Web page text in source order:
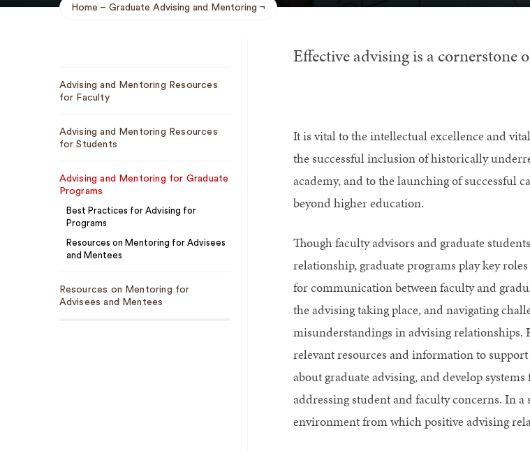
Home Graduate Advising and Mentoring
Navigation
Advising and Mentoring Resources
for Faculty
Advising and Mentoring Resources
for Students
Advising and Mentoring for Graduate
Programs
Best Practices for Advising for
Programs
Resources on Mentoring for Advisees
and Mentees
Resources on Mentoring for
Advisees and Mentees
Effective advising is a cornerstone
It is vital to the intellectual excellence and
the successful inclusion of historically
academy, and to the launching of successful
beyond higher education.
Though faculty advisors and graduate
relationship, graduate programs play key
for communication between faculty and
the advising taking place, and navigating
misunderstandings in advising relationships.
relevant resources and information to
about graduate advising, and develop
addressing student and faculty concerns. In
environment from which positive advising